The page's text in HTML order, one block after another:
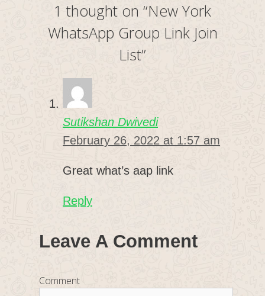
1 thought on “New York
WhatsApp Group Link Join
List”
Sutikshan Dwivedi
February 26, 2022 at 1:57 am
Great what’s aap link
Reply
Leave A Comment
Comment